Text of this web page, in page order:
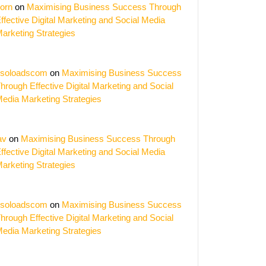
on Maximising Business Success Through
Digital Marketing and Social Media
Strategies
on Maximising Business Success
Effective Digital Marketing and Social
Marketing Strategies
on Maximising Business Success Through
Digital Marketing and Social Media
Strategies
on Maximising Business Success
Effective Digital Marketing and Social
Marketing Strategies